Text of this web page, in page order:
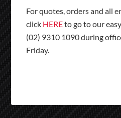
For quotes, orders and all
click HEREto go to our
(02) 9310 1090 during
Friday.